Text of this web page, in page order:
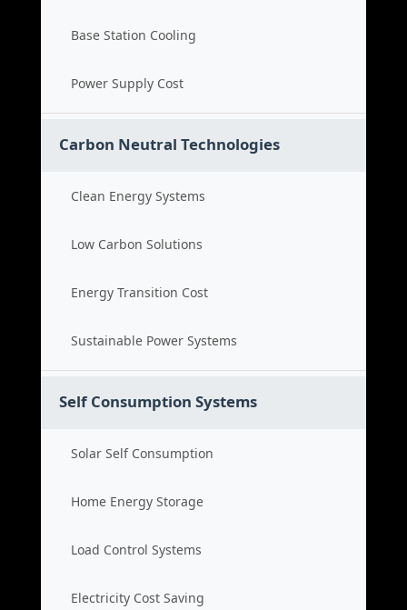
Base Station Cooling
Power Supply Cost
Carbon Neutral Technologies
Clean Energy Systems
Low Carbon Solutions
Energy Transition Cost
Sustainable Power Systems
Self Consumption Systems
Solar Self Consumption
Home Energy Storage
Load Control Systems
Electricity Cost Saving